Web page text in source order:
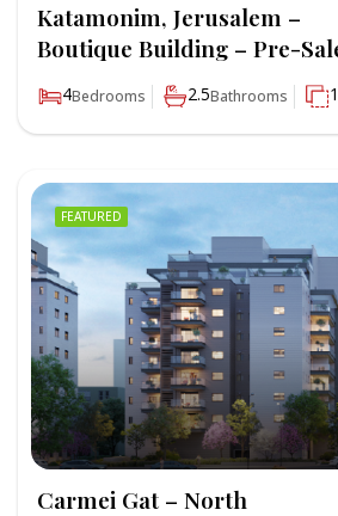
Katamonim, Jerusalem –
Boutique Building – Pre-
4Bedrooms 2.5Bathrooms
FEATURED
Carmei Gat – North